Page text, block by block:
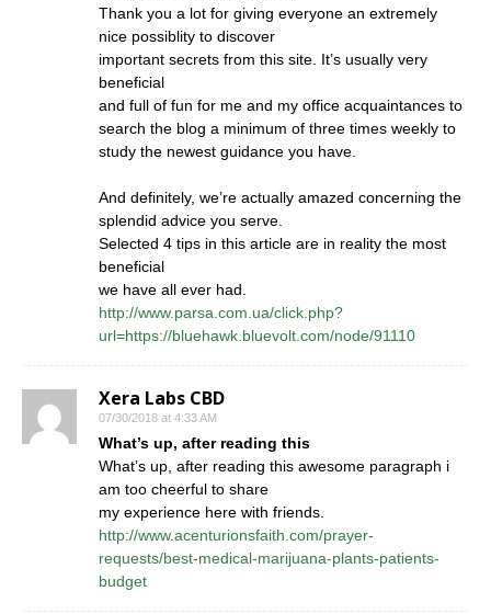
Thank you a lot for giving everyone an extremely
nice possiblity to discover
important secrets from this site. It’s usually very
beneficial
and full of fun for me and my office acquaintances to
search the blog a minimum of three times weekly to
study the newest guidance you have.
And definitely, we’re actually amazed concerning the
splendid advice you serve.
Selected 4 tips in this article are in reality the most
beneficial
we have all ever had.
http://www.parsa.com.ua/click.php?
url=https://bluehawk.bluevolt.com/node/91110
Xera Labs CBD
07/30/2018 at 4:33 AM
What’s up, after reading this
What’s up, after reading this awesome paragraph i
am too cheerful to share
my experience here with friends.
http://www.acenturionsfaith.com/prayer-
requests/best-medical-marijuana-plants-patients-
budget